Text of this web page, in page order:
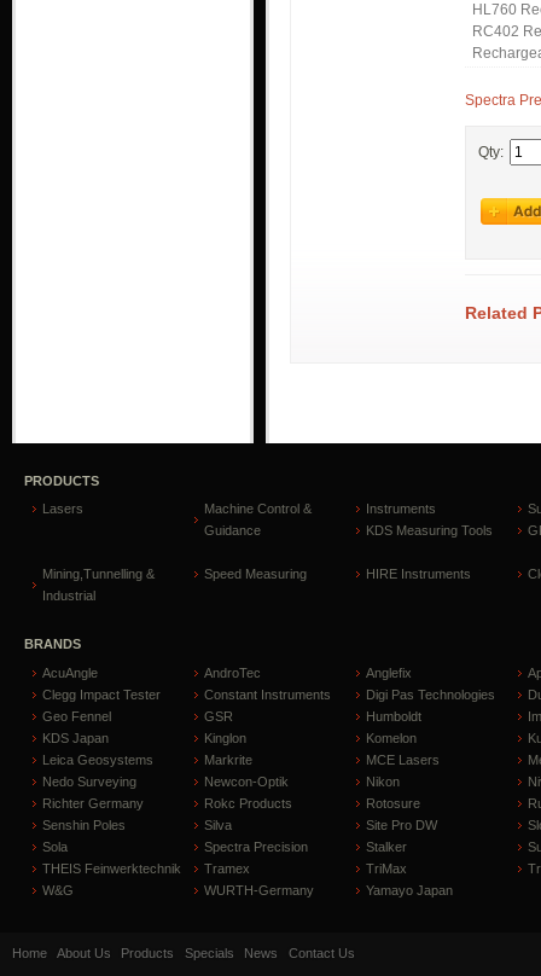
HL760
RC402
Spectra
Qty:
Related
PRODUCTS
Lasers
Machine Control &
Guidance
Instruments
KDS Measuring Tools
Mining,Tunnelling &
Industrial
Speed Measuring HIRE Instruments
BRANDS
AcuAngle
AndroTec Anglefix
Clegg Impact Tester
Constant Instruments Digi Pas Technologies
Geo Fennel
GSR Humboldt
KDS Japan
Kinglon Komelon
Leica Geosystems
Markrite MCE Lasers
Nedo Surveying
Newcon-Optik Nikon
Richter Germany
Rokc Products Rotosure
Senshin Poles
Silva Site Pro DW
Sola
Spectra Precision Stalker
THEIS Feinwerktechnik
Tramex TriMax
W&G
WURTH-Germany Yamayo Japan
Home About Us Products Specials News Contact Us